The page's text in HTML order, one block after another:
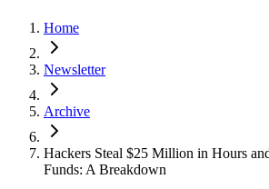
Home
Newsletter
Archive
Hackers Steal $25 Million in Hours
Funds: A Breakdown